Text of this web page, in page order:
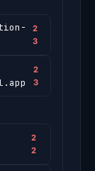
2
3
2
3
2
2